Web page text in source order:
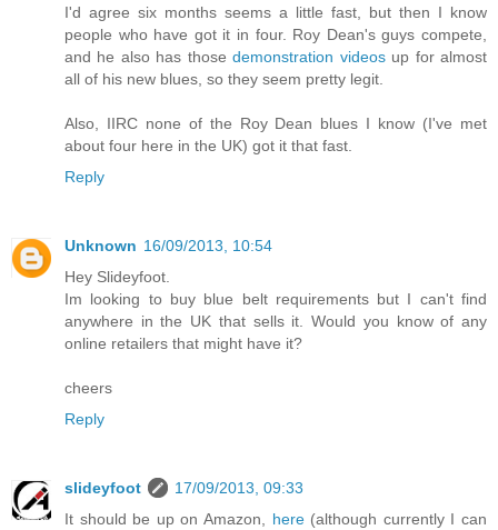
I'd agree six months seems a little fast, but then I know
people who have got it in four. Roy Dean's guys compete,
and he also has thosedemonstration videosup for almost
all of his new blues, so they seem pretty legit.
Also, IIRC none of the Roy Dean blues I know (I've met
about four here in the UK) got it that fast.
Reply
Unknown 16/09/2013, 10:54
Hey Slideyfoot.
Im looking to buy blue belt requirements but I can't find
anywhere in the UK that sells it. Would you know of any
online retailers that might have it?
cheers
Reply
slideyfoot
17/09/2013, 09:33
It should be up on Amazon, here(although currently I can